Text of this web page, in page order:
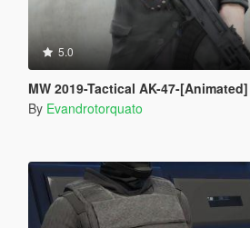
5.0
MW 2019-Tactical AK-47-[Animated]
By Evandrotorquato